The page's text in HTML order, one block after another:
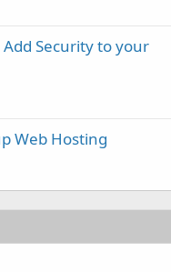
Security to your
Web Hosting